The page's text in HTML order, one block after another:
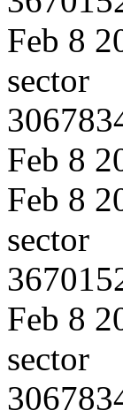
Feb 8
sector
Feb 8
Feb 8
sector
Feb 8
sector